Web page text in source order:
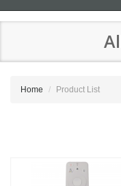
Home Product List